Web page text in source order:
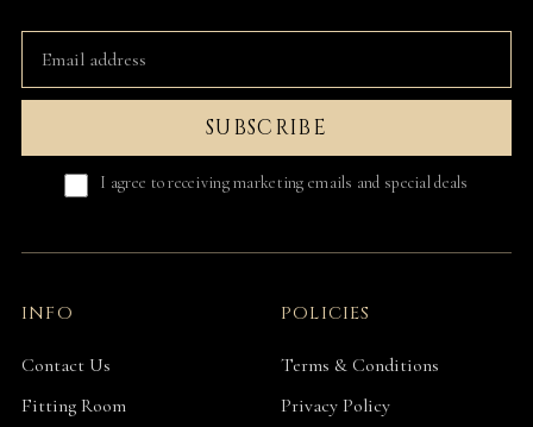
SUBSCRIBE
I agree to receiving marketing emails and special deals
INFO
Contact Us
Fitting Room
POLICIES
Terms & Conditions
Privacy Policy